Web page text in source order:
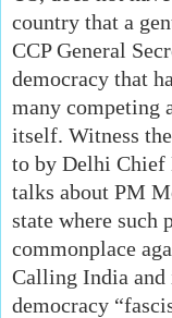
country that a
CCP General
democracy that
many competing
itself. Witness
to by Delhi
talks about PM
state where such
commonplace
Calling India and
democracy